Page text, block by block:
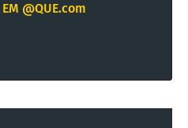
EM @QUE.com